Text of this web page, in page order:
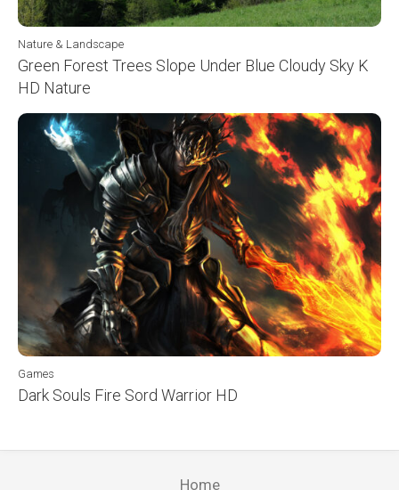
Nature & Landscape
Green Forest Trees Slope Under Blue Cloudy Sky K
HD Nature
Games
Dark Souls Fire Sord Warrior HD
Home